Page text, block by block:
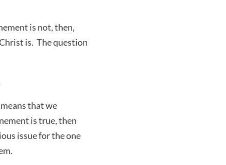
is not, then,
is. The question
that we
is true, then
issue for the one